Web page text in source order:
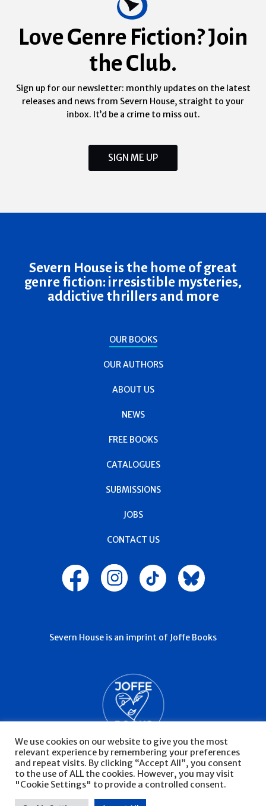
Love Genre Fiction? Join
the Club.
Sign up for our newsletter: monthly updates on the latest
releases and news from Severn House, straight to your
inbox. It’d be a crime to miss out.
SIGN ME UP
Severn House is the home of great
genre fiction: irresistible mysteries,
addictive thrillers and more
OUR BOOKS
OUR AUTHORS
ABOUT US
NEWS
FREE BOOKS
CATALOGUES
SUBMISSIONS
JOBS
CONTACT US
Severn House is an imprint of Joffe Books
© Severn House 2026
We use cookies on our website to give you the most
relevant experience by remembering your preferences
and repeat visits. By clicking “Accept All”, you consent
to the use of ALL the cookies. However, you may visit
"Cookie Settings" to provide a controlled consent.